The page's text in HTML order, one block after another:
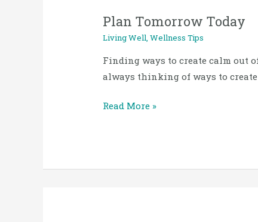
Plan Tomorrow Today
Living Well,Wellness Tips
Finding ways to create calm out
always thinking of ways to
Read More »